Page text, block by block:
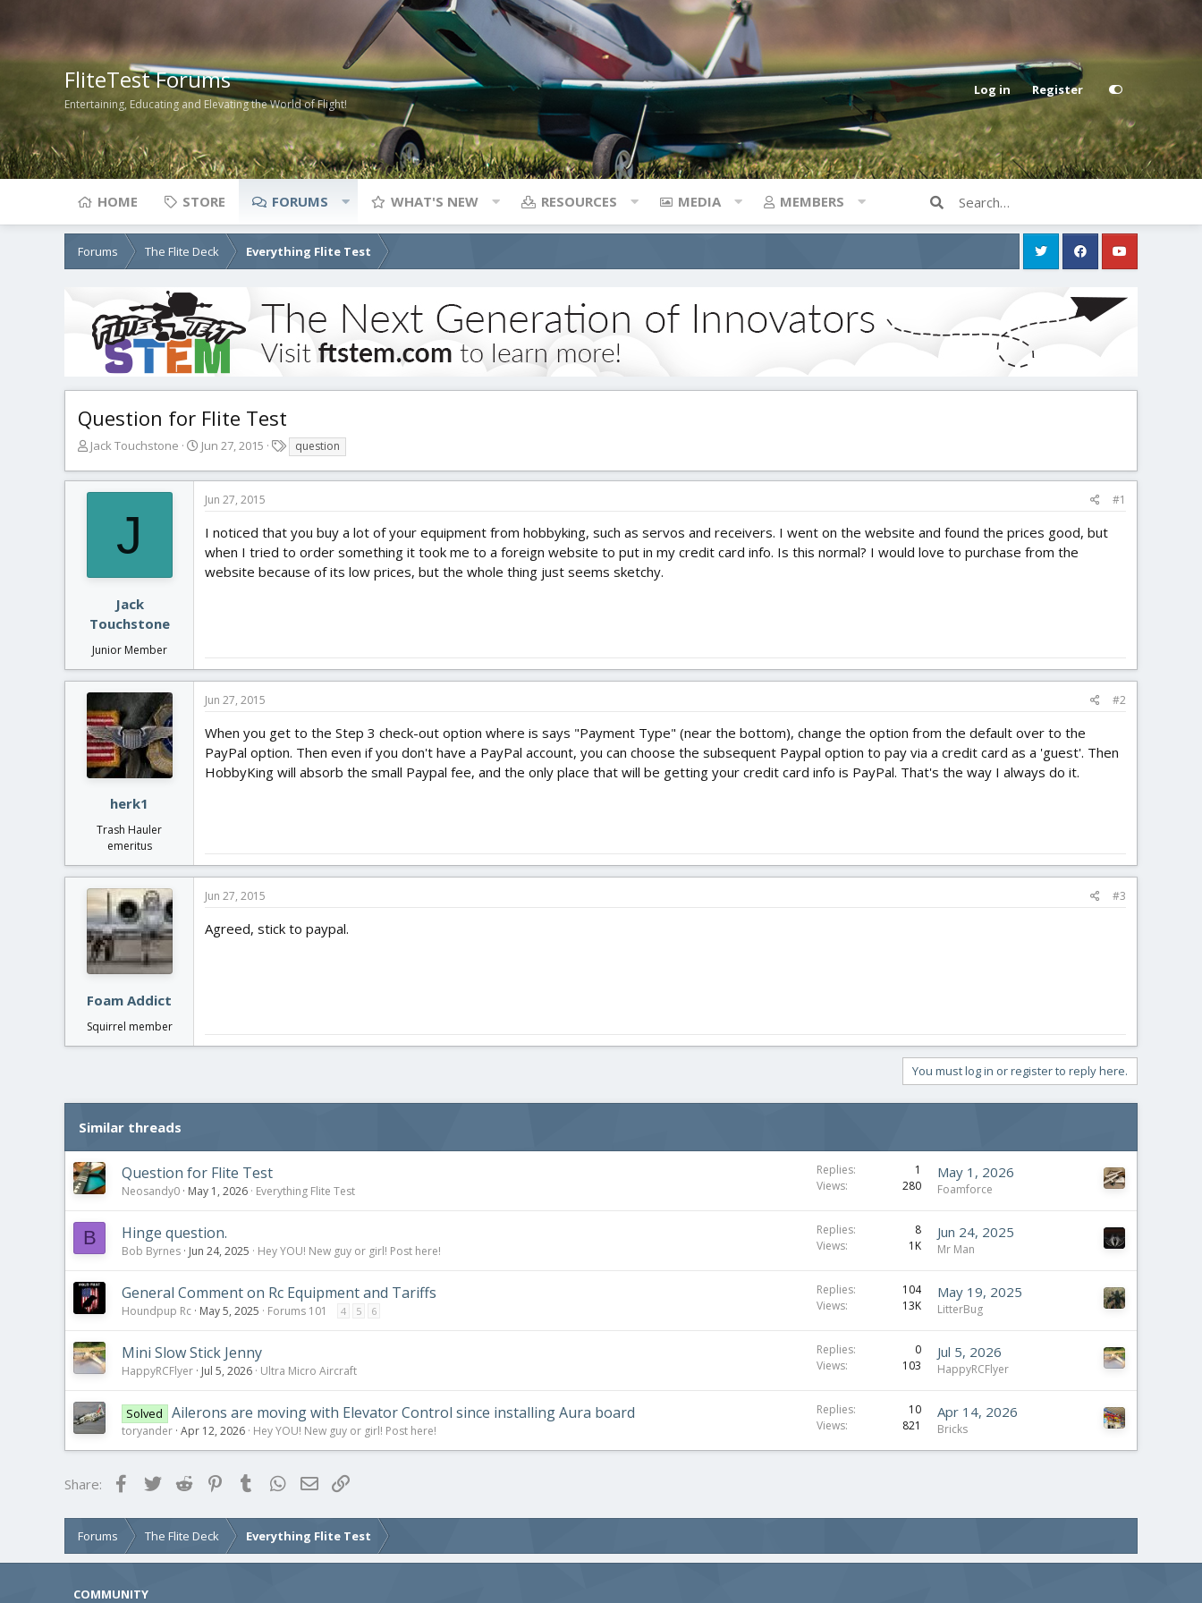
FliteTest Forums
Entertaining, Educating and Elevating the World of Flight!
Log in Register
HOME STORE FORUMS WHAT'S NEW RESOURCES MEDIA MEMBERS
Forums The Flite Deck Everything Flite Test
Question for Flite Test
T
r
e
a
e
r
Jack Touchstone
S
a
d
a
e
Jun 27, 2015
a
g
question
J
Jack
Touchstone
Junior Member
Jun 27, 2015 #1
I noticed that you buy a lot of your equipment from hobbyking, such as servos and receivers. I went on the website and found the prices good, but
when I tried to order something it took me to a foreign website to put in my credit card info. Is this normal? I would love to purchase from the
website because of its low prices, but the whole thing just seems sketchy.
herk1
Trash Hauler
emeritus
Jun 27, 2015 #2
When you get to the Step 3 check-out option where is says "Payment Type" (near the bottom), change the option from the default over to the
PayPal option. Then even if you don't have a PayPal account, you can choose the subsequent Paypal option to pay via a credit card as a 'guest'. Then
HobbyKing will absorb the small Paypal fee, and the only place that will be getting your credit card info is PayPal. That's the way I always do it.
Foam Addict
Squirrel member
Jun 27, 2015 #3
Agreed, stick to paypal.
You must log in or register to reply here.
Similar threads
Question for Flite Test
Neosandy0 May 1, 2026 Everything Flite Test
Replies
1
Views
280
May 1, 2026
Foamforce
B Hinge question.
Bob Byrnes Jun 24, 2025 Hey YOU! New guy or girl! Post here!
Replies
8
Views
1K
Jun 24, 2025
Mr Man
General Comment on Rc Equipment and Tariffs
Houndpup Rc May 5, 2025 Forums 101 4 5 6
Replies
104
Views
13K
May 19, 2025
LitterBug
Mini Slow Stick Jenny
HappyRCFlyer Jul 5, 2026 Ultra Micro Aircraft
Replies
0
Views
103
Jul 5, 2026
HappyRCFlyer
Solved Ailerons are moving with Elevator Control since installing Aura board
toryander Apr 12, 2026 Hey YOU! New guy or girl! Post here!
Replies
10
Views
821
Apr 14, 2026
Bricks
Share: FacebookTwitterReddit PinterestTumblrWhatsApp
Email
Forums The Flite Deck Everything Flite Test
COMMUNITY